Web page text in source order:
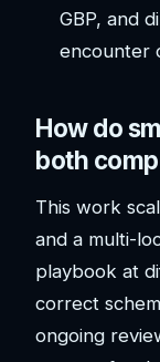
GBP, and
encounter
How do
both
This work
and a multi-
playbook at
correct
ongoing